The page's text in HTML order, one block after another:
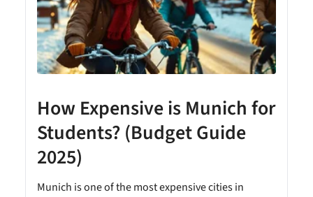
How Expensive is Munich for
Students? (Budget Guide
2025)
Munich is one of the most expensive cities in